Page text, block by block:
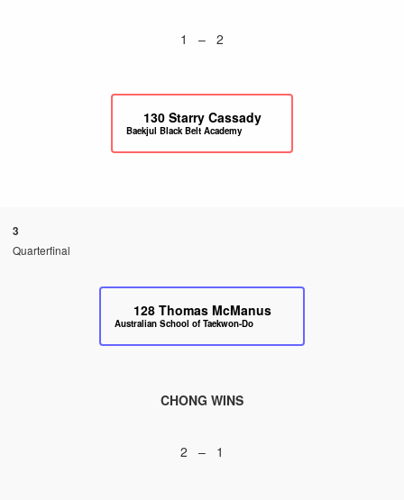
1 – 2
130 Starry Cassady
Baekjul Black Belt Academy
3
Quarterfinal
128 Thomas McManus
Australian School of Taekwon-Do
CHONG WINS
2 – 1